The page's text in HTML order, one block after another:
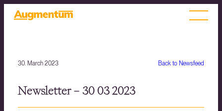
Back to Newsfeed
30. March 2023
Newsletter – 30 03 2023